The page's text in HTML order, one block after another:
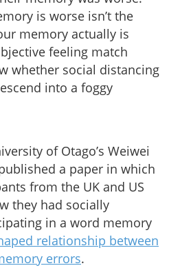
is worse isn’t the
memory actually is
feeling match
whether social distancing
into a foggy
of Otago’s Weiwei
a paper in which
from the UK and US
they had socially
in a word memory
relationship between
errors.